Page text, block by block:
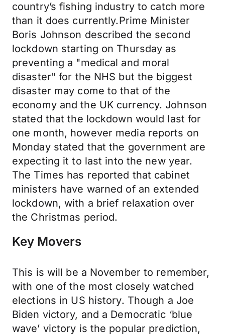
country’s fishing industry to catch more
than it does currently.Prime Minister
Boris Johnson described the second
lockdown starting on Thursday as
preventing a "medical and moral
disaster" for the NHS but the biggest
disaster may come to that of the
economy and the UK currency. Johnson
stated that the lockdown would last for
one month, however media reports on
Monday stated that the government are
expecting it to last into the new year.
The Times has reported that cabinet
ministers have warned of an extended
lockdown, with a brief relaxation over
the Christmas period.
Key Movers
This is will be a November to remember,
with one of the most closely watched
elections in US history. Though a Joe
Biden victory, and a Democratic ‘blue
wave’ victory is the popular prediction,